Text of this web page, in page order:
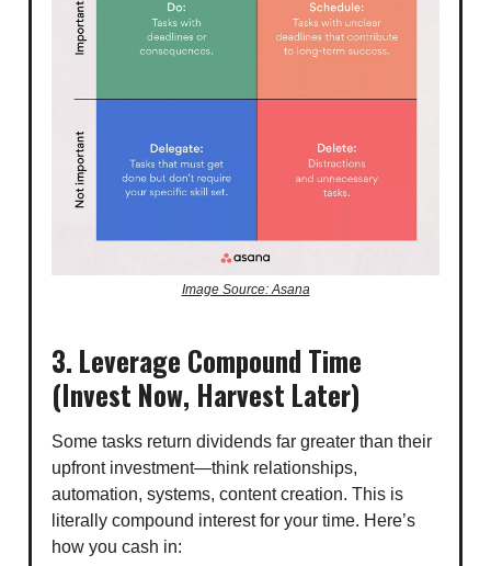
Image Source: Asana
3. Leverage Compound Time
(Invest Now, Harvest Later)
Some tasks return dividends far greater than their
upfront investment—think relationships,
automation, systems, content creation. This is
literally compound interest for your time. Here’s
how you cash in: